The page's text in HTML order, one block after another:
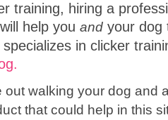
training, hiring a
help you and your dog
in clicker
out walking your dog and
that could help in this